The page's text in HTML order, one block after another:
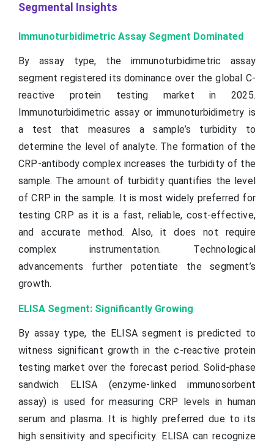
Segmental Insights
Immunoturbidimetric Assay Segment Dominated
By assay type, the immunoturbidimetric assay
segment registered its dominance over the global C-
reactive protein testing market in 2025.
Immunoturbidimetric assay or immunoturbidimetry is
a test that measures a sample’s turbidity to
determine the level of analyte. The formation of the
CRP-antibody complex increases the turbidity of the
sample. The amount of turbidity quantifies the level
of CRP in the sample. It is most widely preferred for
testing CRP as it is a fast, reliable, cost-effective,
and accurate method. Also, it does not require
complex instrumentation. Technological
advancements further potentiate the segment’s
growth.
ELISA Segment: Significantly Growing
By assay type, the ELISA segment is predicted to
witness significant growth in the c-reactive protein
testing market over the forecast period. Solid-phase
sandwich ELISA (enzyme-linked immunosorbent
assay) is used for measuring CRP levels in human
serum and plasma. It is highly preferred due to its
high sensitivity and specificity. ELISA can recognize